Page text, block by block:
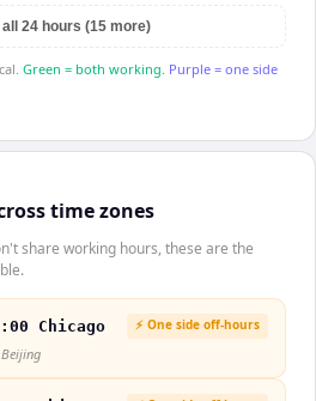
all 24 hours (15 more)
Green = both working. Purple = one side
time zones
share working hours, these are the
Chicago ⚡ One side off-hours